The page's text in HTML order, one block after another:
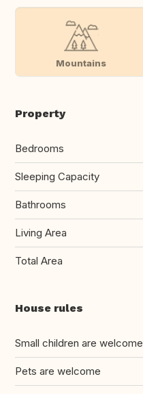
Mountains
Property
Bedrooms
Sleeping Capacity
Bathrooms
Living Area
Total Area
House rules
Small children are welcome
Pets are welcome